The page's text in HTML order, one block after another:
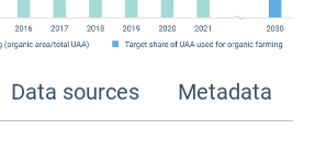
Data sources Metadata